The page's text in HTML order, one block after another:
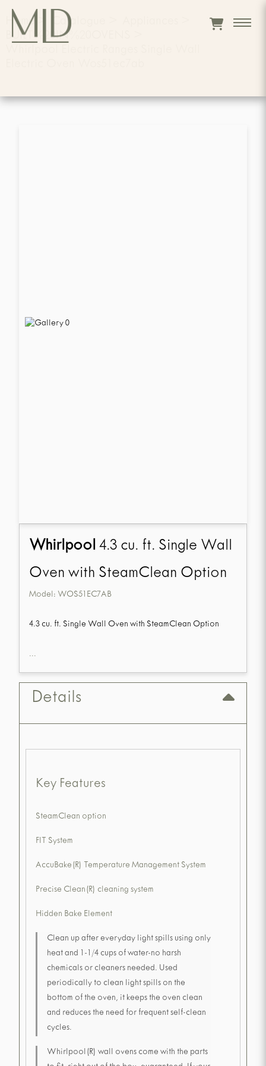
Home Catalogue
BUILT%20IN%20OVENS
Whirlpool 4.3 cu. ft. Single Wall
Oven with SteamClean Option
Model: WOS51EC7AB
4.3 cu. ft. Single Wall Oven with SteamClean Option
...
Details
Key Features
SteamClean option
FIT System
AccuBake(R) Temperature Management System
Precise Clean(R) cleaning system
Hidden Bake Element
Clean up after everyday light spills using only
heat and 1-1/4 cups of water-no harsh
chemicals or cleaners needed. Used
periodically to clean light spills on the
bottom of the oven, it keeps the oven clean
and reduces the need for frequent self-clean
cycles.
Whirlpool(R) wall ovens come with the parts